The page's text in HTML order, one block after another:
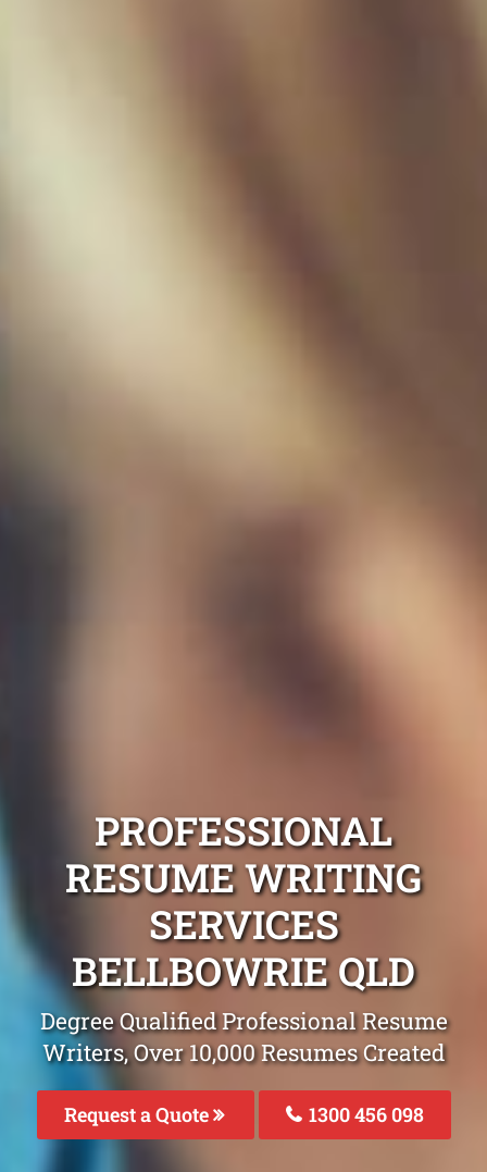
PROFESSIONAL
RESUME WRITING
SERVICES
BELLBOWRIE QLD
Degree Qualified Professional Resume
Writers, Over 10,000 Resumes Created
Request a Quote 1300 456 098